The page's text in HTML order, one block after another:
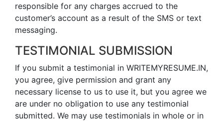
responsible for any charges accrued to the
customer’s account as a result of the SMS or text
messaging.
TESTIMONIAL SUBMISSION
If you submit a testimonial in WRITEMYRESUME.IN,
you agree, give permission and grant any
necessary license to us to use it, but you agree we
are under no obligation to use any testimonial
submitted. We may use testimonials in whole or in